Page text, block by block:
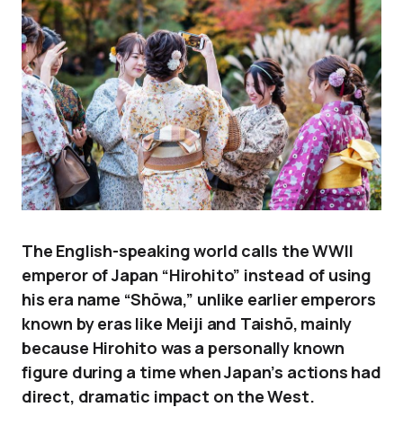
The English-speaking world calls the WWII
emperor of Japan “Hirohito” instead of using
his era name “Shōwa,” unlike earlier emperors
known by eras like Meiji and Taishō, mainly
because Hirohito was a personally known
figure during a time when Japan’s actions had
direct, dramatic impact on the West.